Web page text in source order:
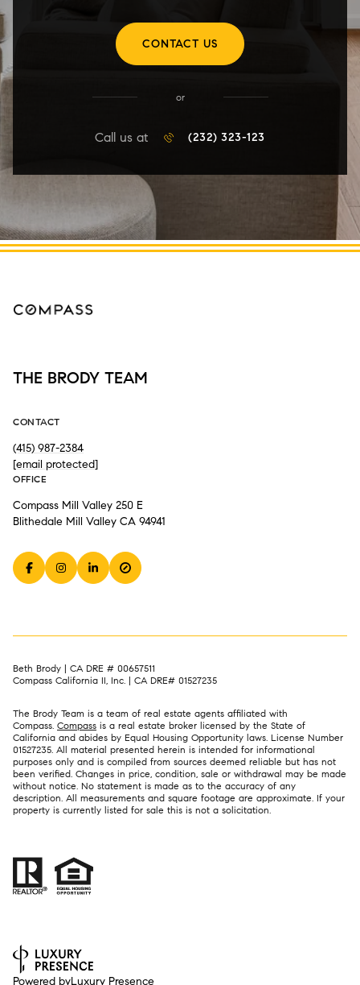
CONTACT US
or
Call us at (232) 323-123
THE BRODY TEAM
CONTACT
(415) 987-2384
[email protected]
OFFICE
Compass Mill Valley 250 E
Blithedale Mill Valley CA 94941
Beth Brody | CA DRE # 00657511
Compass California II, Inc. | CA DRE# 01527235
The Brody Team is a team of real estate agents affiliated with
Compass. Compass is a real estate broker licensed by the State of
California and abides by Equal Housing Opportunity laws. License Number
01527235. All material presented herein is intended for informational
purposes only and is compiled from sources deemed reliable but has not
been verified. Changes in price, condition, sale or withdrawal may be made
without notice. No statement is made as to the accuracy of any
description. All measurements and square footage are approximate. If your
property is currently listed for sale this is not a solicitation.
Powered byLuxury Presence